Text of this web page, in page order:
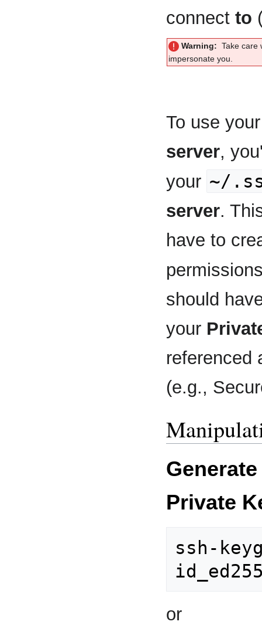
connect to
Warning: Take care
impersonate you.
To use
server,
your ~/
server.
have to
should
your
referenced
(e.g.,
Private
ssh-
or